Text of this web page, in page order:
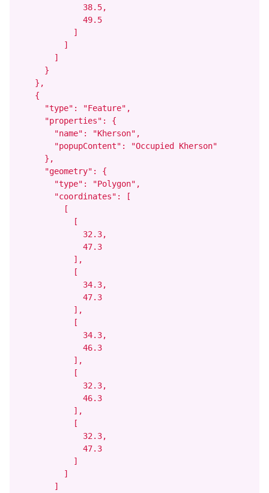
              38.5,
              49.5
            ]
          ]
        ]
      }
    },
    {
      "type": "Feature",
      "properties": {
        "name": "Kherson",
        "popupContent": "Occupied Kherson"
      },
      "geometry": {
        "type": "Polygon",
        "coordinates": [
          [
            [
              32.3,
              47.3
            ],
            [
              34.3,
              47.3
            ],
            [
              34.3,
              46.3
            ],
            [
              32.3,
              46.3
            ],
            [
              32.3,
              47.3
            ]
          ]
        ]